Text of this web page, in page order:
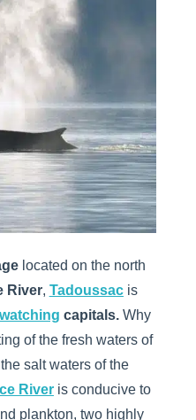
located on the north
River, Tadoussacis
capitals.Why
of the fresh waters of
salt waters of the
Riveris conducive to
plankton, two highly